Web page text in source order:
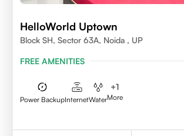
HelloWorld Uptown
Block SH, Sector 63A, Noida , UP
FREE AMENITIES
Power BackupInternetWater
+1
More